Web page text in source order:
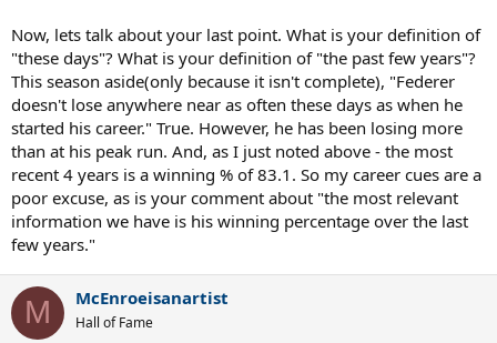
Now, lets talk about your last point. What is your definition of
"these days"? What is your definition of "the past few years"?
This season aside(only because it isn't complete), "Federer
doesn't lose anywhere near as often these days as when he
started his career." True. However, he has been losing more
than at his peak run. And, as I just noted above - the most
recent 4 years is a winning % of 83.1. So my career cues are a
poor excuse, as is your comment about "the most relevant
information we have is his winning percentage over the last
few years."
M McEnroeisanartist
Hall of Fame